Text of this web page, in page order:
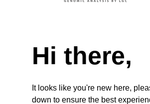
Add to favourites
Hi there,
It looks like you're new here,
down to ensure the best